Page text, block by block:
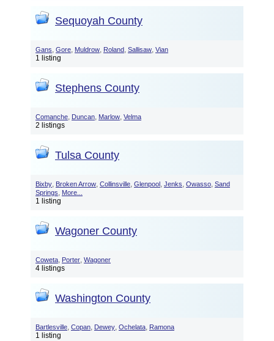
Sequoyah County
Gans, Gore, Muldrow, Roland, Sallisaw, Vian
1 listing
Stephens County
Comanche, Duncan, Marlow, Velma
2 listings
Tulsa County
Bixby, Broken Arrow, Collinsville, Glenpool, Jenks, Owasso, Sand
Springs, More...
1 listing
Wagoner County
Coweta, Porter, Wagoner
4 listings
Washington County
Bartlesville, Copan, Dewey, Ochelata, Ramona
1 listing